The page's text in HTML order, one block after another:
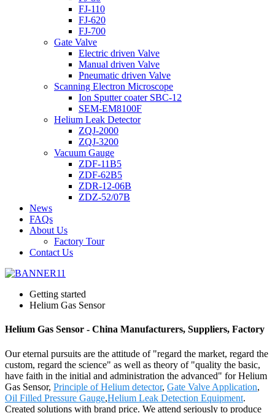
FJ-110
FJ-620
FJ-700
Gate Valve
Electric driven Valve
Manual driven Valve
Pneumatic driven Valve
Scanning Electron Microscope
Ion Sputter coater SBC-12
SEM-EM8100F
Helium Leak Detector
ZQJ-2000
ZQJ-3200
Vacuum Gauge
ZDF-11B5
ZDF-62B5
ZDR-12-06B
ZDZ-52/07B
News
FAQs
About Us
Factory Tour
Contact Us
Getting started
Helium Gas Sensor
Helium Gas Sensor - China Manufacturers, Suppliers, Factory
Our eternal pursuits are the attitude of "regard the market, regard the
custom, regard the science" as well as theory of "quality the basic,
have faith in the initial and administration the advanced" for Helium
Gas Sensor, Principle of Helium detector, Gate Valve Application,
Oil Filled Pressure Gauge,Helium Leak Detection Equipment.
Created solutions with brand price. We attend seriously to produce